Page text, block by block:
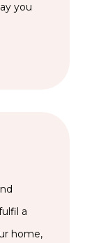
you
a
home,